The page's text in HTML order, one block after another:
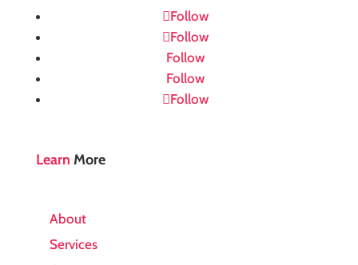
Follow
Follow
Follow
Follow
Follow
Learn More
About
Services